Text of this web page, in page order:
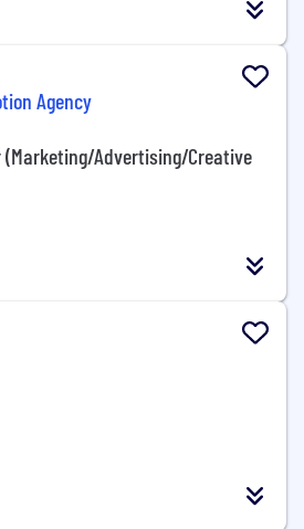
Agency
Advertising/Creative